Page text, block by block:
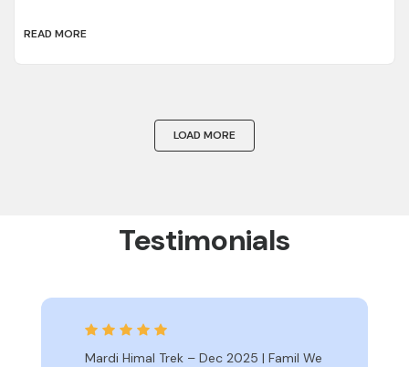
READ MORE
LOAD MORE
Testimonials
Mardi Himal Trek – Dec 2025 | Famil We